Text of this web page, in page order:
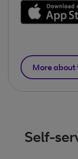
More about
Self-